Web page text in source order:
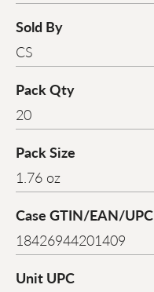
Sold By
CS
Pack Qty
20
Pack Size
1.76 oz
Case GTIN/EAN/UPC
18426944201409
Unit UPC